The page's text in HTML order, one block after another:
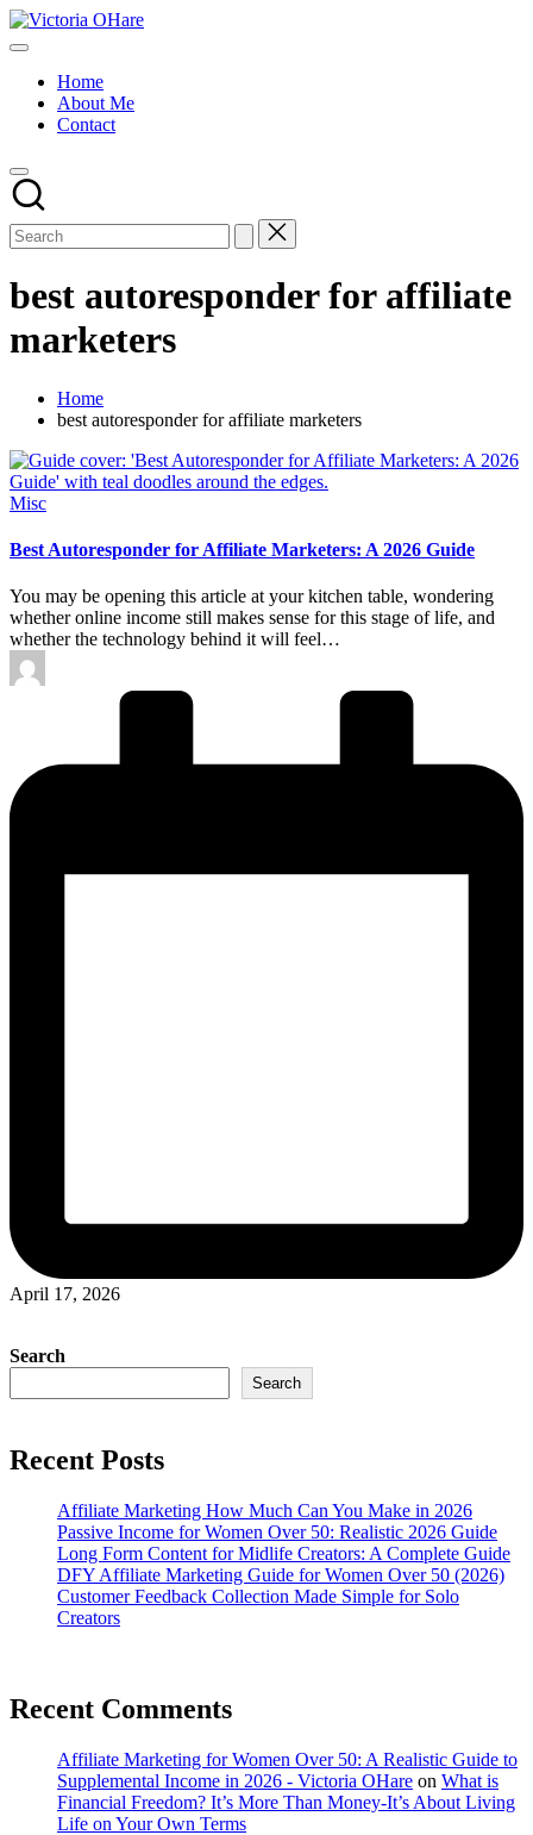
Skip
to
Victoria
My
Home
About Me
Contact
best autoresponder for affiliate
marketers
Home
best autoresponder for affiliate marketers
Posted
Misc
Best Autoresponder for Affiliate Marketers: A 2026 Guide
You may be opening this article at your kitchen table, wondering
whether online income still makes sense for this stage of life, and
whether the technology behind it will feel…
Posted
by
April 17, 2026
Search
Search
Recent Posts
Affiliate Marketing How Much Can You Make in 2026
Passive Income for Women Over 50: Realistic 2026 Guide
Long Form Content for Midlife Creators: A Complete Guide
DFY Affiliate Marketing Guide for Women Over 50 (2026)
Customer Feedback Collection Made Simple for Solo
Creators
Recent Comments
Affiliate Marketing for Women Over 50: A Realistic Guide to
Supplemental Income in 2026 - Victoria OHare on What is
Financial Freedom? It’s More Than Money-It’s About Living
Life on Your Own Terms